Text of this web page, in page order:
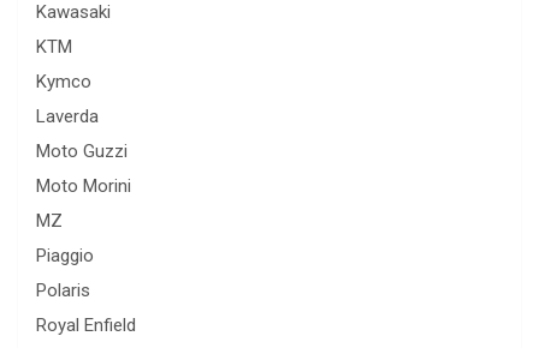
Kawasaki
KTM
Kymco
Laverda
Moto Guzzi
Moto Morini
MZ
Piaggio
Polaris
Royal Enfield